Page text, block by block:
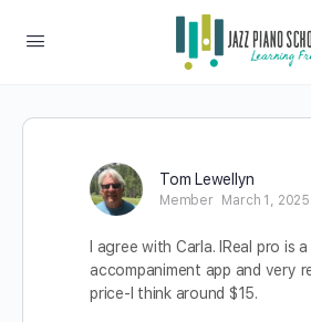
Tom Lewellyn
Member March 1,
I agree with Carla. IReal pro is
accompaniment app and very
price-I think around $15.